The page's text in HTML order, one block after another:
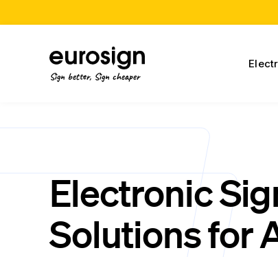
Sign better, Sign cheaper
Electronic
Solutions for